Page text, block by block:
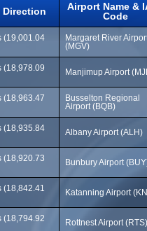
Direction
Airport Name &
Code
(19,001.04
Margaret River
(MGV)
(18,978.09
Manjimup Airport
(18,963.47
Busselton Regional
Airport (BQB)
(18,935.84
Albany Airport (ALH)
(18,920.73
Bunbury Airport
(18,842.41
Katanning Airport
(18,794.92
Rottnest Airport (RTS)